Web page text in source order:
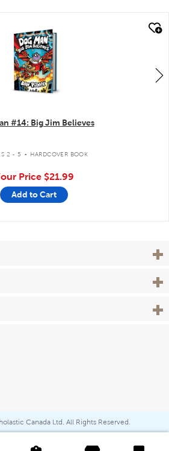
#14: Big Jim Believes
2 - 5 . HARDCOVER BOOK
Price $21.99
Add to Cart
View
View
View
Canada Ltd. All Rights Reserved.